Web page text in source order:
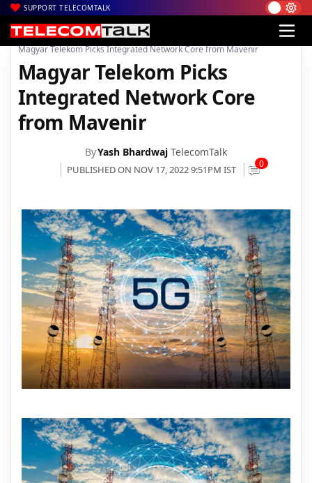
SUPPORT TELECOMTALK
Home| News| Technology News
Magyar Telekom Picks Integrated Network Core from Mavenir
Magyar Telekom Picks
Integrated Network Core
from Mavenir
ByYash Bhardwaj TelecomTalk
PUBLISHED ON NOV 17, 2022 9:51PM IST 0